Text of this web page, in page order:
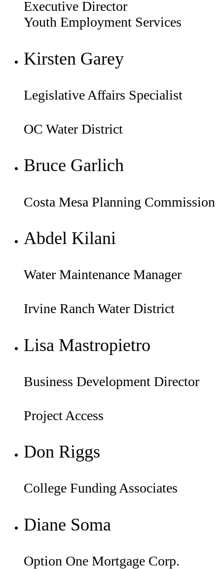
Executive Director
Youth Employment Services
Kirsten Garey
Legislative Affairs Specialist
OC Water District
Bruce Garlich
Costa Mesa Planning Commission
Abdel Kilani
Water Maintenance Manager
Irvine Ranch Water District
Lisa Mastropietro
Business Development Director
Project Access
Don Riggs
College Funding Associates
Diane Soma
Option One Mortgage Corp.